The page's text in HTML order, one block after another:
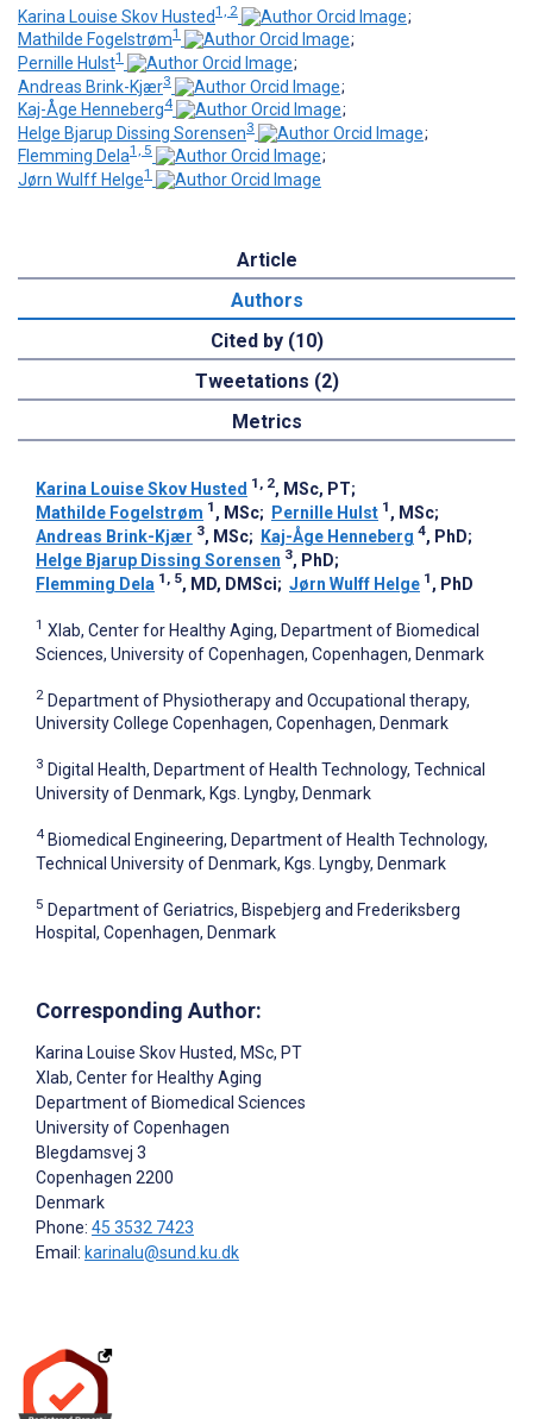
Karina Louise Skov Husted1, 2
;
Mathilde Fogelstrøm1
;
Pernille Hulst1
;
Andreas Brink-Kjær3
;
Kaj-Åge Henneberg4
;
Helge Bjarup Dissing Sorensen3
;
Flemming Dela1, 5
;
Jørn Wulff Helge1
Article
Authors
Cited by (10)
Tweetations (2)
Metrics
Karina Louise Skov Husted 1, 2, MSc, PT;
Mathilde Fogelstrøm 1 , MSc; Pernille Hulst 1 , MSc;
Andreas Brink-Kjær 3, MSc; Kaj-Åge Henneberg 4, PhD;
Helge Bjarup Dissing Sorensen 3, PhD;
Flemming Dela 1, 5, MD, DMSci; Jørn Wulff Helge 1 , PhD
1 Xlab, Center for Healthy Aging, Department of Biomedical
Sciences, University of Copenhagen, Copenhagen, Denmark
2 Department of Physiotherapy and Occupational therapy,
University College Copenhagen, Copenhagen, Denmark
3 Digital Health, Department of Health Technology, Technical
University of Denmark, Kgs. Lyngby, Denmark
4 Biomedical Engineering, Department of Health Technology,
Technical University of Denmark, Kgs. Lyngby, Denmark
5 Department of Geriatrics, Bispebjerg and Frederiksberg
Hospital, Copenhagen, Denmark
Corresponding Author:
Karina Louise Skov Husted, MSc, PT
Xlab, Center for Healthy Aging
Department of Biomedical Sciences
University of Copenhagen
Blegdamsvej 3
Copenhagen 2200
Denmark
Phone: 45 3532 7423
Email: karinalu@sund.ku.dk